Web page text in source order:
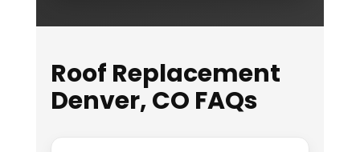
Roof Replacement
Denver, CO FAQs